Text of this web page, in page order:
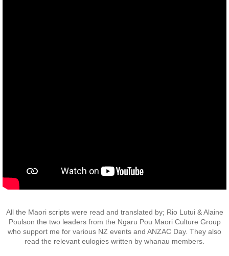
Never Inn - Various
Vung Tau - Saigon - Locals
Final Day
RTNZ
All the Maori scripts were read and translated by; Rio Lutui & Alaine
Poulson the two leaders from the Ngaru Pou Maori Culture Group
who support me for various NZ events and ANZAC Day. They also
read the relevant eulogies written by whanau members.